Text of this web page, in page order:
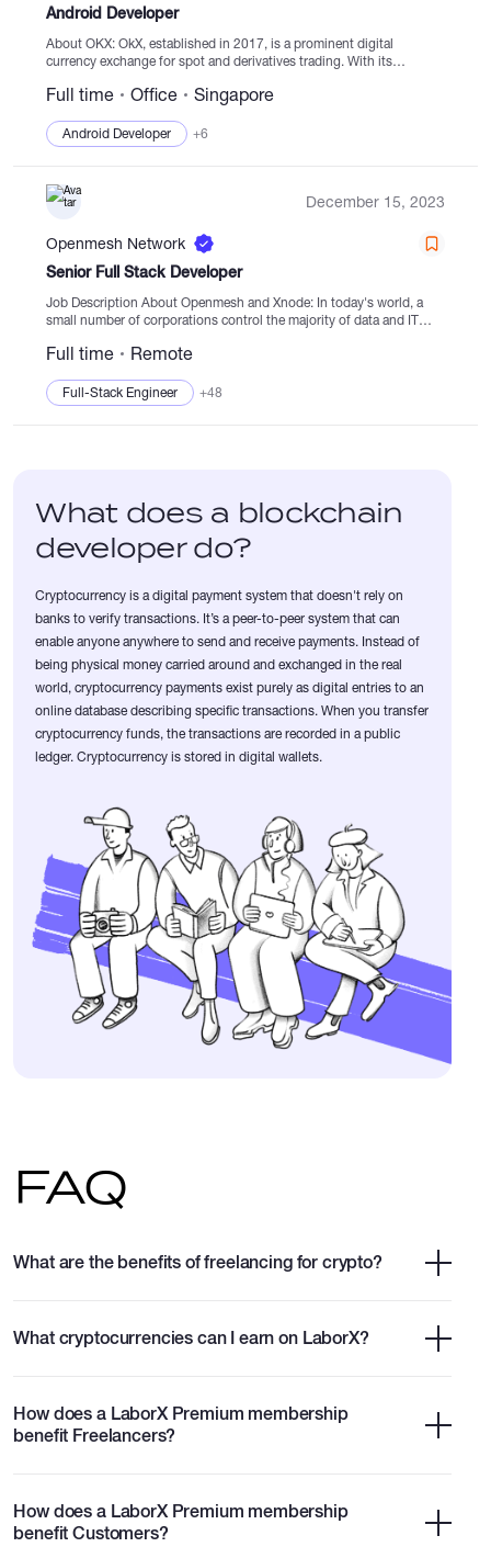
Android Developer
About OKX: OkX, established in 2017, is a prominent digital
currency exchange for spot and derivatives trading. With its
landscape by offering a wide range...
Full time Office Singapore
Android Developer +6
December 15, 2023
Openmesh Network
Senior Full Stack Developer
Job Description About Openmesh and Xnode: In today's world, a
small number of corporations control the majority of data and IT
scandals, and...
Full time Remote
Full-Stack Engineer +48
What does a blockchain
developer do?
Cryptocurrency is a digital payment system that doesn't rely on
banks to verify transactions. It’s a peer-to-peer system that can
enable anyone anywhere to send and receive payments. Instead of
being physical money carried around and exchanged in the real
world, cryptocurrency payments exist purely as digital entries to an
online database describing specific transactions. When you transfer
cryptocurrency funds, the transactions are recorded in a public
ledger. Cryptocurrency is stored in digital wallets.
FAQ
What are the benefits of freelancing for crypto?
What cryptocurrencies can I earn on LaborX?
How does a LaborX Premium membership
benefit Freelancers?
How does a LaborX Premium membership
benefit Customers?